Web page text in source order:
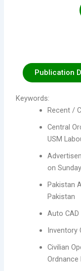
Publication
Keywords:
Recent /
Central
USM
on
Pakistan
Pakistan
Auto
Inventory
Civilian
Ordnance